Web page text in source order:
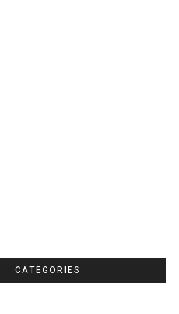
CATEGORIES